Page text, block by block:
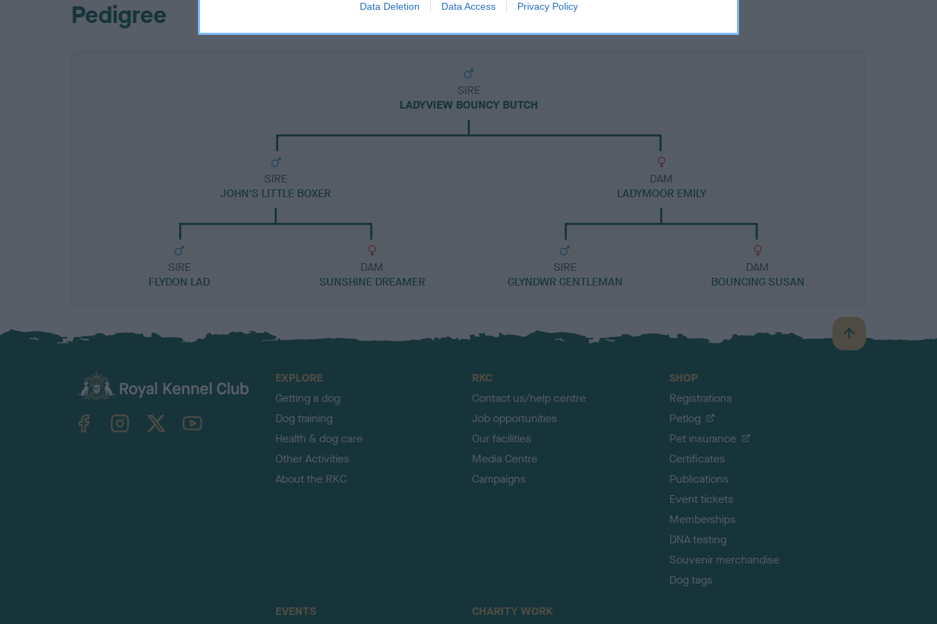
Data Deletion Data Access Privacy Policy
Pedigree
SIRE
LADYVIEW BOUNCY BUTCH
SIRE
JOHN'S LITTLE BOXER
SIRE
FLYDON LAD
DAM
SUNSHINE DREAMER
DAM
LADYMOOR EMILY
SIRE
GLYNDWR GENTLEMAN
DAM
BOUNCING SUSAN
B
a
TheKennelClubUK on YouTube
EXPLORE
Getting a dog
Dog training
Health & dog care
Other Activities
About the RKC
RKC
Contact us/help centre
Job opportunities
Our facilities
Media Centre
Campaigns
SHOP
Registrations
Petlog
Pet insurance
Certificates
Publications
Event tickets
Memberships
DNA testing
Souvenir merchandise
Dog tags
EVENTS CHARITY WORK